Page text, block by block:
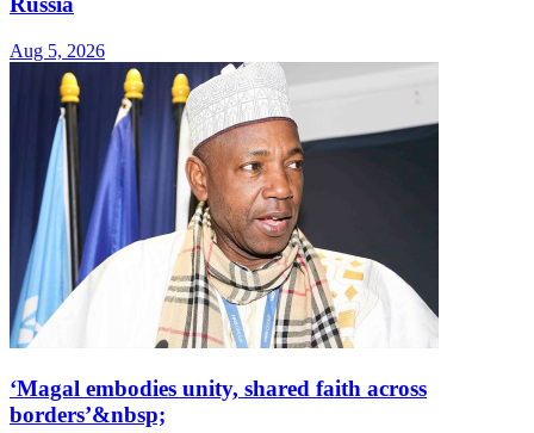
Aug 5, 2026
‘Magal embodies unity, shared faith across
borders’&nbsp;